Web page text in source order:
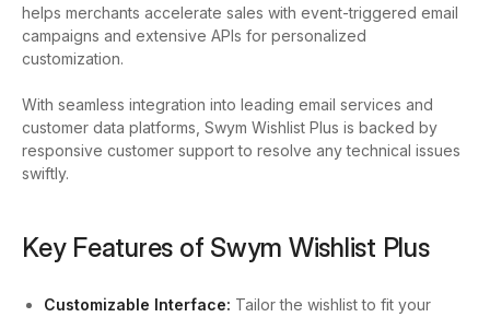
helps merchants accelerate sales with event-triggered email
campaigns and extensive APIs for personalized
customization.
With seamless integration into leading email services and
customer data platforms, Swym Wishlist Plus is backed by
responsive customer support to resolve any technical issues
swiftly.
Key Features of Swym Wishlist Plus
Customizable Interface: Tailor the wishlist to fit your